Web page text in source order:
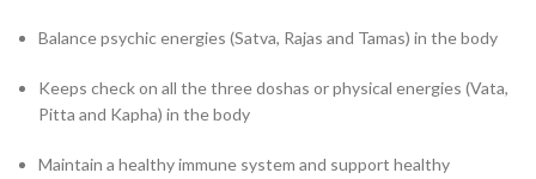
Balance psychic energies (Satva, Rajas and Tamas) in the body
Keeps check on all the three doshas or physical energies (Vata,
Pitta and Kapha) in the body
Maintain a healthy immune system and support healthy